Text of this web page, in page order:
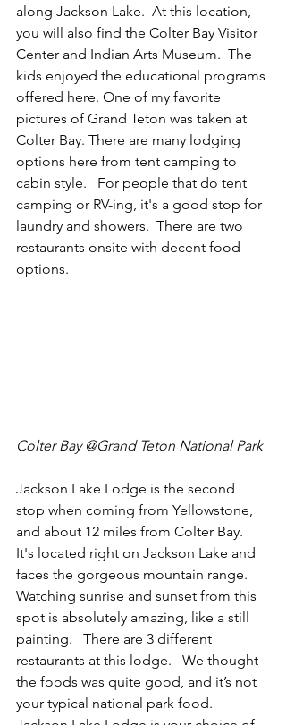
along Jackson Lake.  At this location,
you will also find the Colter Bay Visitor
Center and Indian Arts Museum.  The
kids enjoyed the educational programs
offered here. One of my favorite
pictures of Grand Teton was taken at
Colter Bay. There are many lodging
options here from tent camping to
cabin style.   For people that do tent
camping or RV-ing, it's a good stop for
laundry and showers.  There are two
restaurants onsite with decent food
options.
Colter Bay @Grand Teton National Park
Jackson Lake Lodge is the second
stop when coming from Yellowstone,
and about 12 miles from Colter Bay.
It's located right on Jackson Lake and
faces the gorgeous mountain range.
Watching sunrise and sunset from this
spot is absolutely amazing, like a still
painting.   There are 3 different
restaurants at this lodge.   We thought
the foods was quite good, and it’s not
your typical national park food.